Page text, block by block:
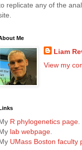
replicate any of the
Me
Liam
View my
Links
R phylogenetics page.
lab webpage.
UMass Boston faculty